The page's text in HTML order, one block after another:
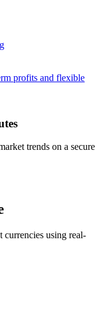
profits and flexible
trends on a secure
using real-